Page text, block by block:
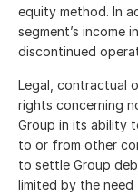
equity method. In
segment’s income
discontinued
Legal, contractual
rights concerning
Group in its ability
to or from other
to settle Group
limited by the